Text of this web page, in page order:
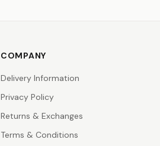
COMPANY
Delivery Information
Privacy Policy
Returns & Exchanges
Terms & Conditions